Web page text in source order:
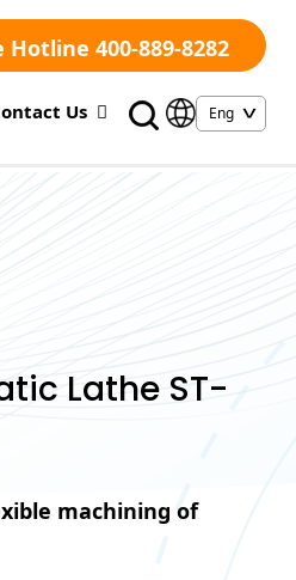
Hotline 400-889-8282
Us
Lathe ST-
machining of